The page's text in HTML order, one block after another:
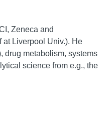
Zeneca and
Liverpool Univ.). He
drug metabolism, systems
science from e.g., the